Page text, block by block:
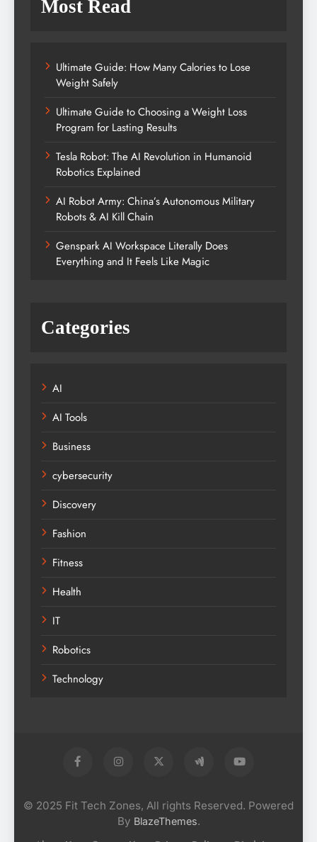
Most Read
Ultimate Guide: How Many Calories to Lose
Weight Safely
Ultimate Guide to Choosing a Weight Loss
Program for Lasting Results
Tesla Robot: The AI Revolution in Humanoid
Robotics Explained
AI Robot Army: China’s Autonomous Military
Robots & AI Kill Chain
Genspark AI Workspace Literally Does
Everything and It Feels Like Magic
Categories
AI
AI Tools
Business
cybersecurity
Discovery
Fashion
Fitness
Health
IT
Robotics
Technology
© 2025 Fit Tech Zones, All rights Reserved. Powered
By BlazeThemes.